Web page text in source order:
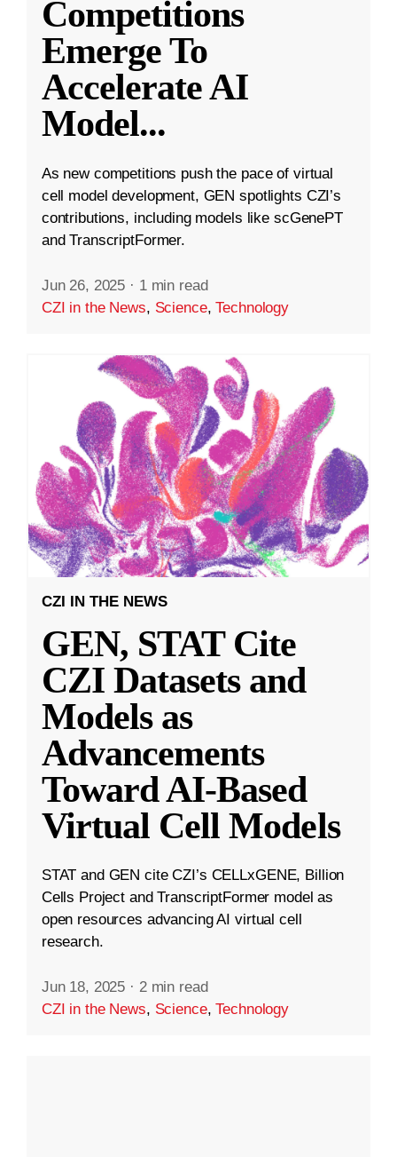
Competitions
Emerge To
Accelerate AI
Model...
As new competitions push the pace of virtual
cell model development, GEN spotlights CZI’s
contributions, including models like scGenePT
and TranscriptFormer.
Jun 26, 2025 · 1 min read
CZI in the News, Science,Technology
CZI IN THE NEWS
GEN, STAT Cite
CZI Datasets and
Models as
Advancements
Toward AI-Based
Virtual Cell Models
STAT and GEN cite CZI’s CELLxGENE, Billion
Cells Project and TranscriptFormer model as
open resources advancing AI virtual cell
research.
Jun 18, 2025 · 2 min read
CZI in the News, Science,Technology